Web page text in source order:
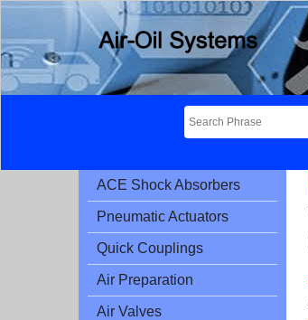
ACE Shock Absorbers
Pneumatic Actuators
Quick Couplings
Air Preparation
Air Valves